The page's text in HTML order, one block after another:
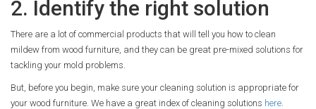
2. Identify the right solution
There are a lot of commercial products that will tell you how to clean
mildew from wood furniture, and they can be great pre-mixed solutions for
tackling your mold problems.
But, before you begin, make sure your cleaning solution is appropriate for
your wood furniture. We have a great index of cleaning solutions here